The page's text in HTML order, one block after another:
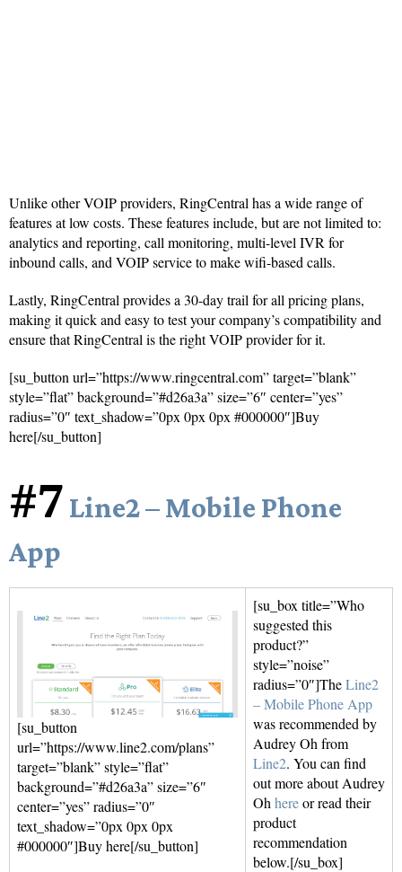
Unlike other VOIP providers, RingCentral has a wide range of
features at low costs. These features include, but are not limited to:
analytics and reporting, call monitoring, multi-level IVR for
inbound calls, and VOIP service to make wifi-based calls.
Lastly, RingCentral provides a 30-day trail for all pricing plans,
making it quick and easy to test your company’s compatibility and
ensure that RingCentral is the right VOIP provider for it.
[su_button url=”https://www.ringcentral.com” target=”blank”
style=”flat” background=”#d26a3a” size=”6″ center=”yes”
radius=”0″ text_shadow=”0px 0px 0px #000000″]Buy
here[/su_button]
#7 Line2 – Mobile Phone
App
[su_button
url=”https://www.line2.com/plans”
target=”blank” style=”flat”
background=”#d26a3a” size=”6″
center=”yes” radius=”0″
text_shadow=”0px 0px 0px
#000000″]Buy here[/su_button]
[su_box title=”Who
suggested this
product?”
style=”noise”
radius=”0″]TheLine2
– Mobile Phone App
was recommended by
Audrey Oh from
Line2. You can find
out more about Audrey
Oh hereor read their
product
recommendation
below.[/su_box]